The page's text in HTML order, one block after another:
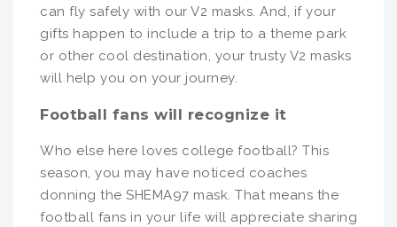
can fly safely with our V2 masks. And, if your
gifts happen to include a trip to a theme park
or other cool destination, your trusty V2 masks
will help you on your journey.
Football fans will recognize it
Who else here loves college football? This
season, you may have noticed coaches
donning the SHEMA97 mask. That means the
football fans in your life will appreciate sharing